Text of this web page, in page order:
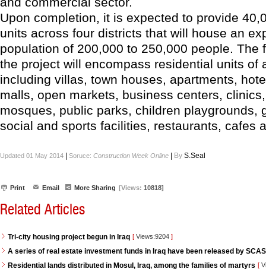
Upon completion, it is expected to provide
units across four districts that will house an
population of 200,000 to 250,000 people. The
the project will encompass residential units of
including villas, town houses, apartments,
malls, open markets, business centers,
mosques, public parks, children playgrounds,
social and sports facilities, restaurants, cafes
Updated 01 May 2014 Soruce: Construction Week Online By S.Seal
Print Email More Sharing [Views: 10818]
Related Articles
Tri-city housing project begun in Iraq [ Views:9204 ]
A series of real estate investment funds in Iraq have been released by
Residential lands distributed in Mosul, Iraq, among the families of martyrs [